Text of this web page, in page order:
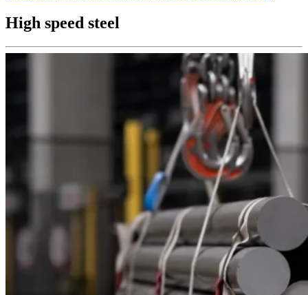
High speed steel